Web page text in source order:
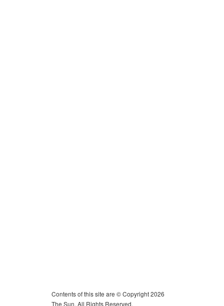
Contents of this site are © Copyright 2026
The Sun. All Rights Reserved.